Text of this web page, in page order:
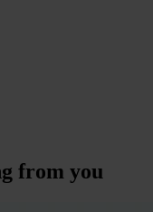
from you